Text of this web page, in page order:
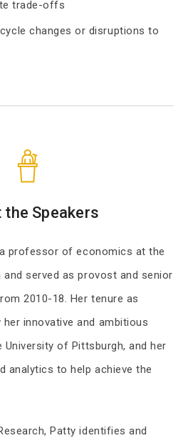
trade-offs
changes or disruptions to
the Speakers
professor of economics at the
served as provost and senior
2010-18. Her tenure as
innovative and ambitious
of Pittsburgh, and her
analytics to help achieve the
Patty identifies and